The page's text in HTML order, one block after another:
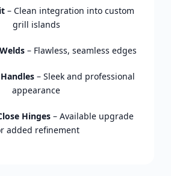
– Clean integration into custom
grill islands
– Flawless, seamless edges
– Sleek and professional
appearance
Hinges – Available upgrade
added refinement